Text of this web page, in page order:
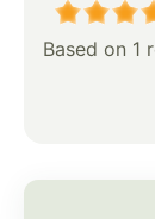
Based on 1